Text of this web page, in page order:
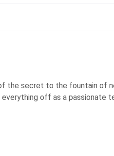
the secret to the fountain of
everything off as a passionate